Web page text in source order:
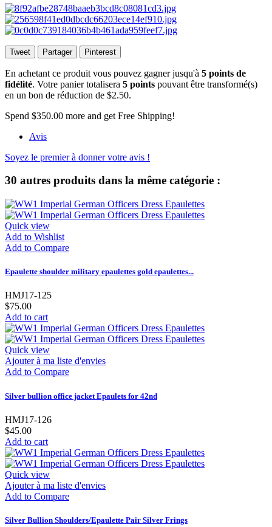
Tweet Partager Pinterest
En achetant ce produit vous pouvez gagner jusqu'à 5 points de
fidélité. Votre panier totalisera 5 points pouvant être transformé(s)
en un bon de réduction de $2.50.
Spend $350.00 more and get Free Shipping!
Avis
Soyez le premier à donner votre avis !
30 autres produits dans la même catégorie :
Quick view
Add to Wishlist
Add to Compare
Epaulette shoulder military epaulettes gold epaulettes...
HMJ17-125
$75.00
Add to cart
Quick view
Ajouter à ma liste d'envies
Add to Compare
Silver bullion office jacket Epaulets for 42nd
HMJ17-126
$45.00
Add to cart
Quick view
Ajouter à ma liste d'envies
Add to Compare
Silver Bullion Shoulders/Epaulette Pair Silver Frings